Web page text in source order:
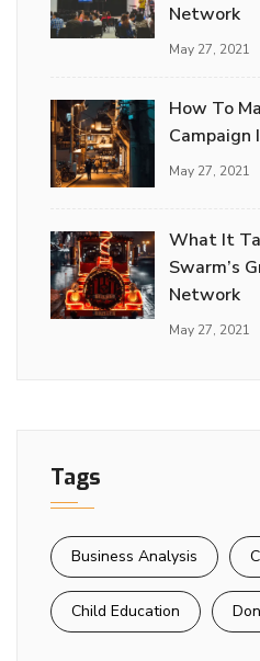
Network
May 27, 2021
How To
Campaign
May 27, 2021
What It
Swarm’s
Network
May 27, 2021
Tags
Business Analysis
Child Education